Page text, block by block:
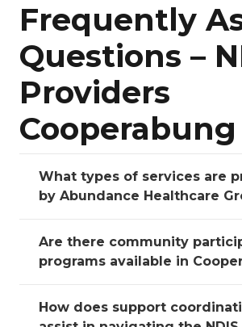
Frequently
Questions –
Providers
Cooperabung
What types of services are
by Abundance Healthcare
Are there community
programs available in
How does support